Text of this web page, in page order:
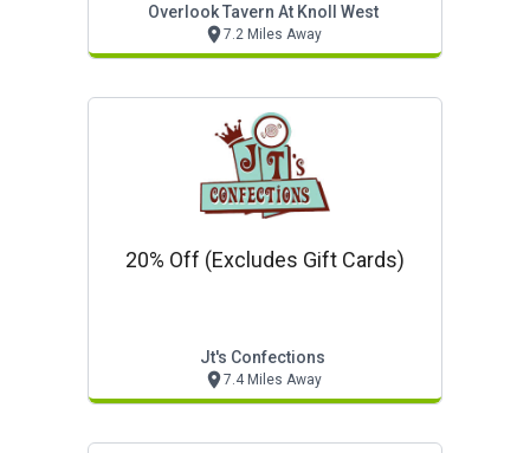
Overlook Tavern At Knoll West
7.2 Miles Away
20% Off (excludes Gift Cards)
Jt's Confections
7.4 Miles Away